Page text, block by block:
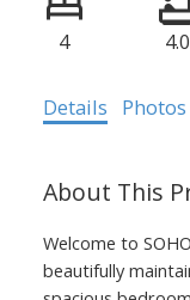
4 4.0
Details Photos
Welcome to
beautifully